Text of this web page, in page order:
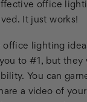
office
It just works!
office lighting
to #1, but they
You can
a video of